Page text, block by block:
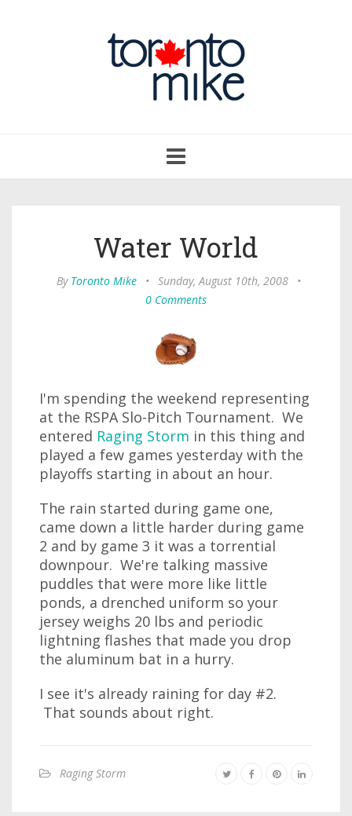
navigation
Water World
By Toronto Mike • Sunday, August 10th, 2008
•
0 Comments
I'm spending the weekend representing
at the RSPA Slo-Pitch Tournament. We
entered Raging Storm in this thing and
played a few games yesterday with the
playoffs starting in about an hour.
The rain started during game one,
came down a little harder during game
2 and by game 3 it was a torrential
downpour. We're talking massive
puddles that were more like little
ponds, a drenched uniform so your
jersey weighs 20 lbs and periodic
lightning flashes that made you drop
the aluminum bat in a hurry.
I see it's already raining for day #2.
That sounds about right.
Raging Storm